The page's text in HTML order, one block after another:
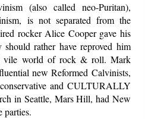
(also called neo-Puritan),
is not separated from the
rocker Alice Cooper gave his
rather have reproved him
vile world of rock & roll. Mark
new Reformed Calvinists,
and CULTURALLY
in Seattle, Mars Hill, had New
parties.